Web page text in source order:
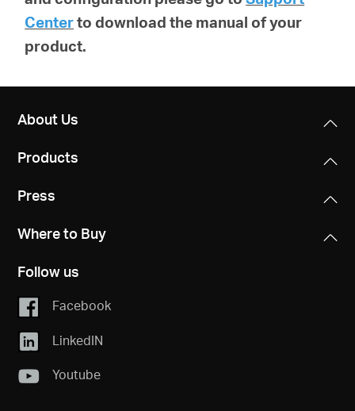
Centerto download the manual of your
product.
About Us
Products
Press
Where to Buy
Follow us
Facebook
LinkedIN
Youtube